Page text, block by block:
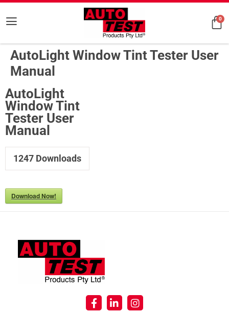
0
AutoLight Window Tint Tester User
Manual
AutoLight
Window Tint
Tester User
Manual
1247 Downloads
Download Now!